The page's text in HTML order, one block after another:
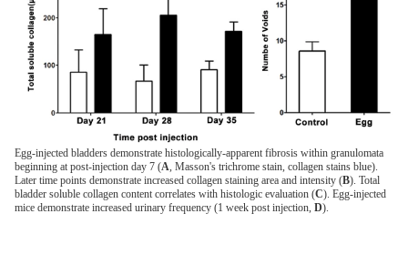
Egg-injected bladders demonstrate histologically-apparent fibrosis within granulomata
beginning at post-injection day 7 (A, Masson's trichrome stain, collagen stains blue).
Later time points demonstrate increased collagen staining area and intensity (B). Total
bladder soluble collagen content correlates with histologic evaluation (C). Egg-injected
mice demonstrate increased urinary frequency (1 week post injection, D).